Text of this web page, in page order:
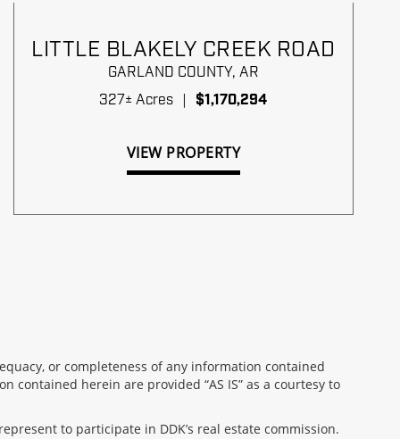
LITTLE BLAKELY CREEK ROAD
GARLAND COUNTY, AR
327± Acres | $1,170,294
VIEW PROPERTY
or completeness of any information contained
herein are provided “AS IS” as a courtesy to
to participate in DDK’s real estate commission.